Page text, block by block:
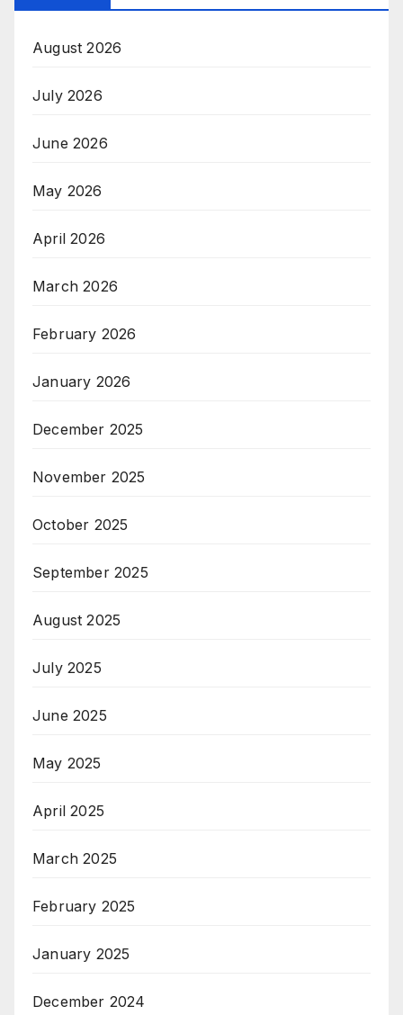
August 2026
July 2026
June 2026
May 2026
April 2026
March 2026
February 2026
January 2026
December 2025
November 2025
October 2025
September 2025
August 2025
July 2025
June 2025
May 2025
April 2025
March 2025
February 2025
January 2025
December 2024